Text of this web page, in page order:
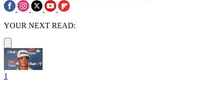
YOUR NEXT READ:
1